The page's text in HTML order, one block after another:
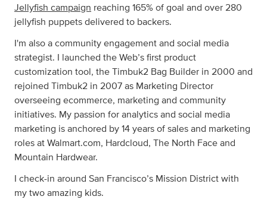
Jellyfish campaign reaching 165% of goal and over 280
jellyfish puppets delivered to backers.
I'm also a community engagement and social media
strategist. I launched the Web’s first product
customization tool, the Timbuk2 Bag Builder in 2000 and
rejoined Timbuk2 in 2007 as Marketing Director
overseeing ecommerce, marketing and community
initiatives. My passion for analytics and social media
marketing is anchored by 14 years of sales and marketing
roles at Walmart.com, Hardcloud, The North Face and
Mountain Hardwear.
I check-in around San Francisco’s Mission District with
my two amazing kids.